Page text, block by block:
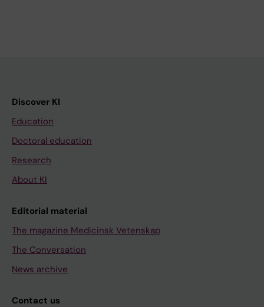
Discover KI
Education
Doctoral education
Research
About KI
Editorial material
The magazine Medicinsk Vetenskap
The Conversation
News archive
Contact us